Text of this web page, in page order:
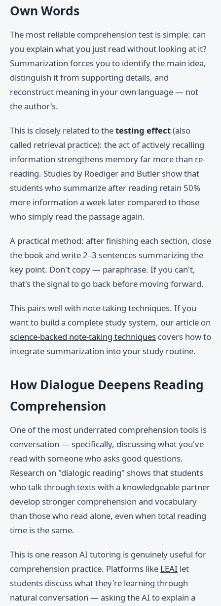
Own Words
The most reliable comprehension test is simple: can
you explain what you just read without looking at it?
Summarization forces you to identify the main idea,
distinguish it from supporting details, and
reconstruct meaning in your own language — not
the author's.
This is closely related to thetesting effect(also
called retrieval practice): the act of actively recalling
information strengthens memory far more than re-
reading. Studies by Roediger and Butler show that
students who summarize after reading retain 50%
more information a week later compared to those
who simply read the passage again.
A practical method: after finishing each section, close
the book and write 2–3 sentences summarizing the
key point. Don't copy — paraphrase. If you can't,
that's the signal to go back before moving forward.
This pairs well with note-taking techniques. If you
want to build a complete study system, our article on
science-backed note-taking techniques covers how to
integrate summarization into your study routine.
How Dialogue Deepens Reading
Comprehension
One of the most underrated comprehension tools is
conversation — specifically, discussing what you've
read with someone who asks good questions.
Research on "dialogic reading" shows that students
who talk through texts with a knowledgeable partner
develop stronger comprehension and vocabulary
than those who read alone, even when total reading
time is the same.
This is one reason AI tutoring is genuinely useful for
comprehension practice. Platforms like LEAI let
students discuss what they're learning through
natural conversation — asking the AI to explain a